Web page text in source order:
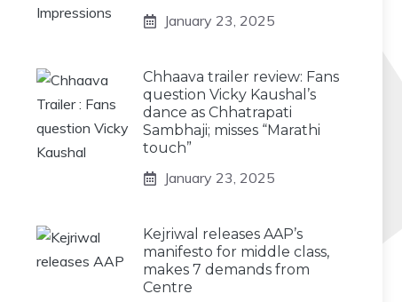
January 23, 2025
Chhaava trailer review: Fans
question Vicky Kaushal’s
dance as Chhatrapati
Sambhaji; misses “Marathi
touch”
January 23, 2025
Kejriwal releases AAP’s
manifesto for middle class,
makes 7 demands from
Centre